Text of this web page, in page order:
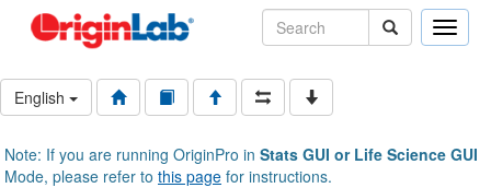
Toggle
English
Note: If you are running OriginPro in Stats GUI or Life Science GUI
Mode, please refer to this page for instructions.